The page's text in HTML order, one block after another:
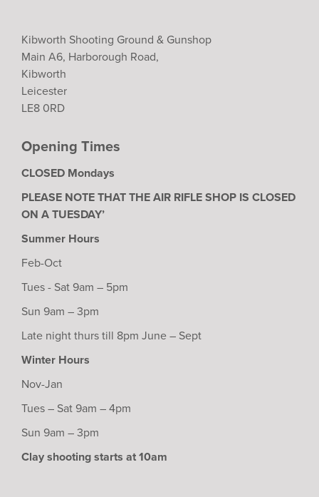
Kibworth Shooting Ground & Gunshop
Main A6, Harborough Road,
Kibworth
Leicester
LE8 0RD
Opening Times
CLOSED Mondays
PLEASE NOTE THAT THE AIR RIFLE SHOP IS CLOSED
ON A TUESDAY’
Summer Hours
Feb-Oct
Tues - Sat 9am – 5pm
Sun 9am – 3pm
Late night thurs till 8pm June – Sept
Winter Hours
Nov-Jan
Tues – Sat 9am – 4pm
Sun 9am – 3pm
Clay shooting starts at 10am